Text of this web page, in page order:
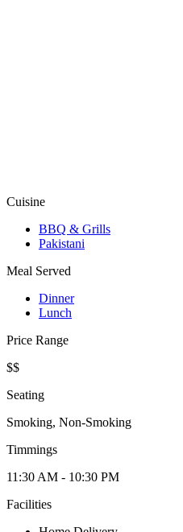
Cuisine
BBQ & Grills
Pakistani
Meal Served
Dinner
Lunch
Price Range
$$
Seating
Smoking, Non-Smoking
Timmings
11:30 AM - 10:30 PM
Facilities